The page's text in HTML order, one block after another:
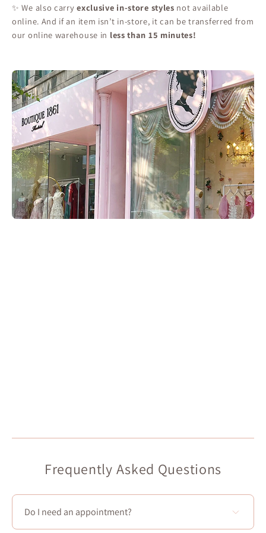
✨ We also carryexclusive in-store styles not available
online. And if an item isn’t in-store, it can be transferred from
our online warehouse in less than 15 minutes!
Frequently Asked Questions
Do I need an appointment?